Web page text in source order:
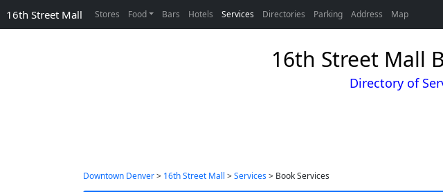
16th Street Mall Stores Food Bars Hotels Services Directories Parking Address Map
16th Street Mall
Directory of
Downtown Denver> 16th Street Mall >Services> Book Services